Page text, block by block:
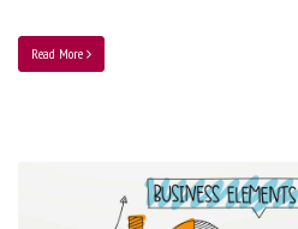
Read More